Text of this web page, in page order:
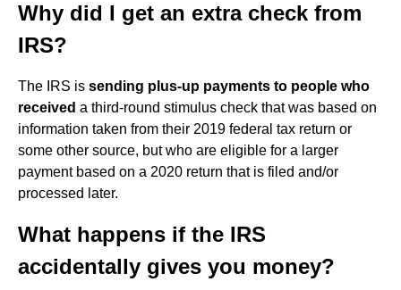
Why did I get an extra check from
IRS?
The IRS is sending plus-up payments to people who
received a third-round stimulus check that was based on
information taken from their 2019 federal tax return or
some other source, but who are eligible for a larger
payment based on a 2020 return that is filed and/or
processed later.
What happens if the IRS
accidentally gives you money?